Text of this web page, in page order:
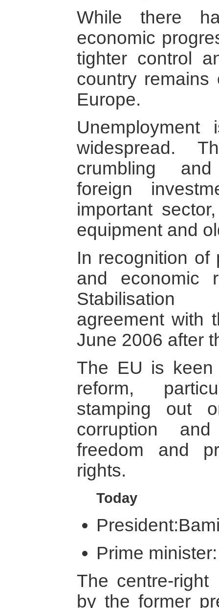
While there
economic
tighter control
country
Europe.
widespread.
crumbling
foreign
important
equipment and
In recognition of
and economic
Stabilisation
agreement with
June 2006 after
The EU is keen
reform,
stamping out
corruption
freedom and
rights.
Today
Prime
The centre-right
by the former